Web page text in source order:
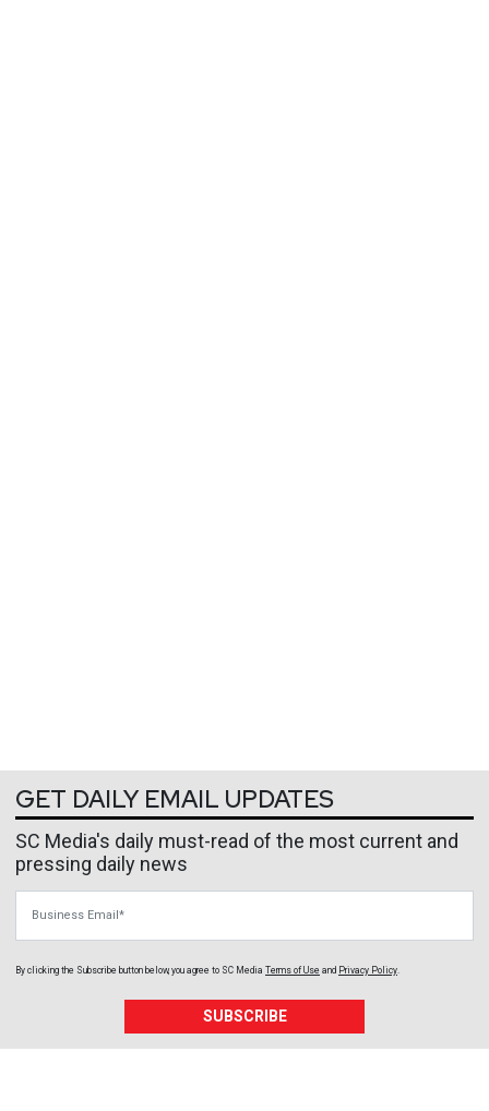
GET DAILY EMAIL UPDATES
SC Media's daily must-read of the most current and
pressing daily news
By clicking the Subscribe button below, you agree to SC Media Terms of Use and Privacy Policy
SUBSCRIBE